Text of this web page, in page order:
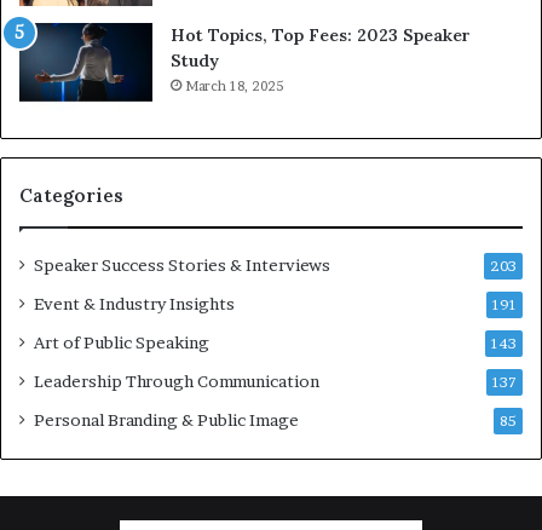
d
o
n
s
o
r
a
t
i
e
.
Hot Topics, Top Fees: 2023 Speaker
Study
March 18, 2025
Categories
Speaker Success Stories & Interviews 203
Event & Industry Insights 191
Art of Public Speaking 143
Leadership Through Communication 137
Personal Branding & Public Image 85